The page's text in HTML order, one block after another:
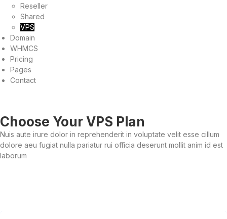
Reseller
Shared
VPS
Domain
WHMCS
Pricing
Pages
Contact
Choose Your VPS Plan
Nuis aute irure dolor in reprehenderit in voluptate velit esse cillum
dolore aeu fugiat nulla pariatur rui officia deserunt mollit anim id est
laborum